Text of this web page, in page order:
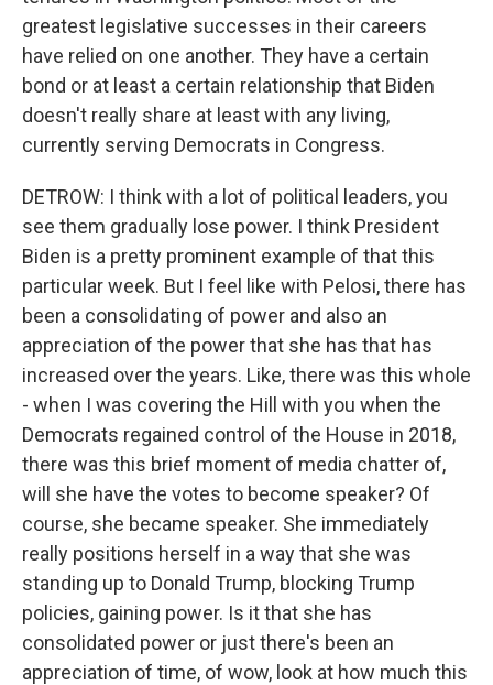
greatest legislative successes in their careers
have relied on one another. They have a certain
bond or at least a certain relationship that Biden
doesn't really share at least with any living,
currently serving Democrats in Congress.
DETROW: I think with a lot of political leaders, you
see them gradually lose power. I think President
Biden is a pretty prominent example of that this
particular week. But I feel like with Pelosi, there has
been a consolidating of power and also an
appreciation of the power that she has that has
increased over the years. Like, there was this whole
- when I was covering the Hill with you when the
Democrats regained control of the House in 2018,
there was this brief moment of media chatter of,
will she have the votes to become speaker? Of
course, she became speaker. She immediately
really positions herself in a way that she was
standing up to Donald Trump, blocking Trump
policies, gaining power. Is it that she has
consolidated power or just there's been an
appreciation of time, of wow, look at how much this